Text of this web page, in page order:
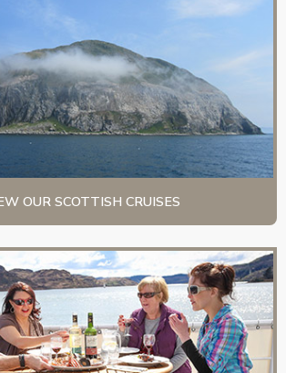
OUR SCOTTISH CRUISES